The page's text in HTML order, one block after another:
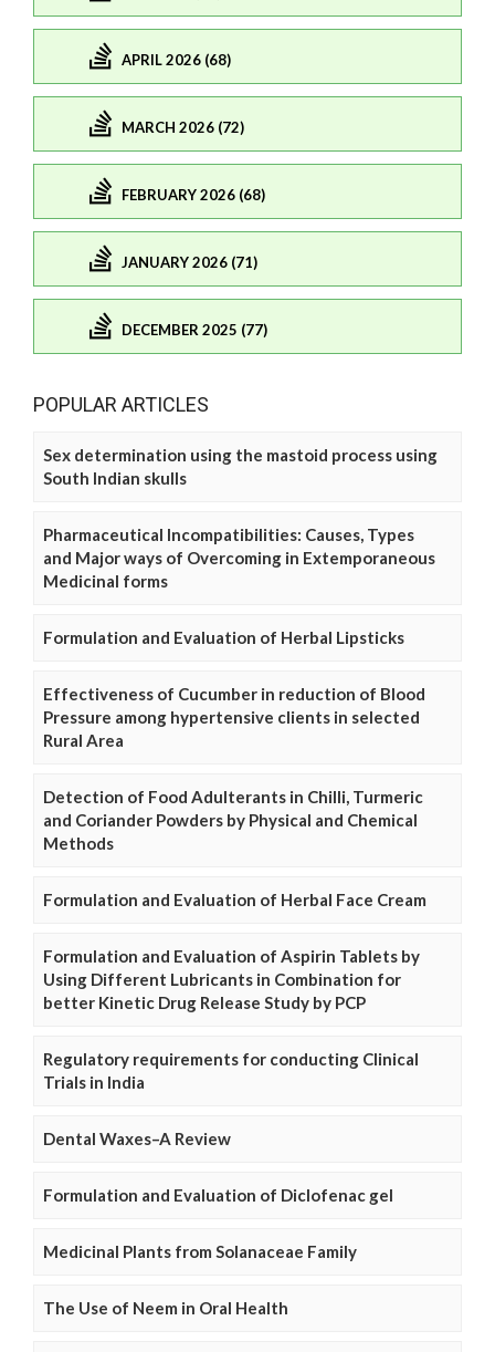
APRIL 2026 (68)
MARCH 2026 (72)
FEBRUARY 2026 (68)
JANUARY 2026 (71)
DECEMBER 2025 (77)
POPULAR ARTICLES
Sex determination using the mastoid process using
South Indian skulls
Pharmaceutical Incompatibilities: Causes, Types
and Major ways of Overcoming in Extemporaneous
Medicinal forms
Formulation and Evaluation of Herbal Lipsticks
Effectiveness of Cucumber in reduction of Blood
Pressure among hypertensive clients in selected
Rural Area
Detection of Food Adulterants in Chilli, Turmeric
and Coriander Powders by Physical and Chemical
Methods
Formulation and Evaluation of Herbal Face Cream
Formulation and Evaluation of Aspirin Tablets by
Using Different Lubricants in Combination for
better Kinetic Drug Release Study by PCP
Regulatory requirements for conducting Clinical
Trials in India
Dental Waxes–A Review
Formulation and Evaluation of Diclofenac gel
Medicinal Plants from Solanaceae Family
The Use of Neem in Oral Health